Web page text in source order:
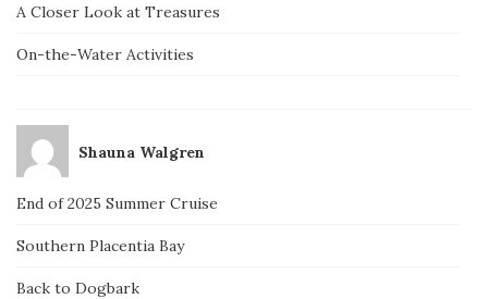
A Closer Look at Treasures
On-the-Water Activities
Shauna Walgren
End of 2025 Summer Cruise
Southern Placentia Bay
Back to Dogbark